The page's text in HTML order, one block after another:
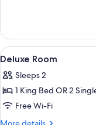
Room
View
all
photos
for
Deluxe
Room
7
Deluxe Room
Sleeps 2
1 King Bed OR 2
Free Wi-Fi
More